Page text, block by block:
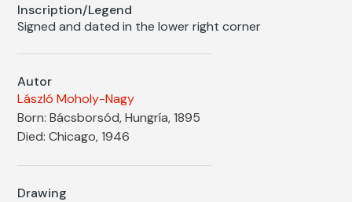
Inscription/Legend
Signed and dated in the lower right corner
Autor
László Moholy-Nagy
Born: Bácsborsód, Hungría, 1895
Died: Chicago, 1946
Drawing